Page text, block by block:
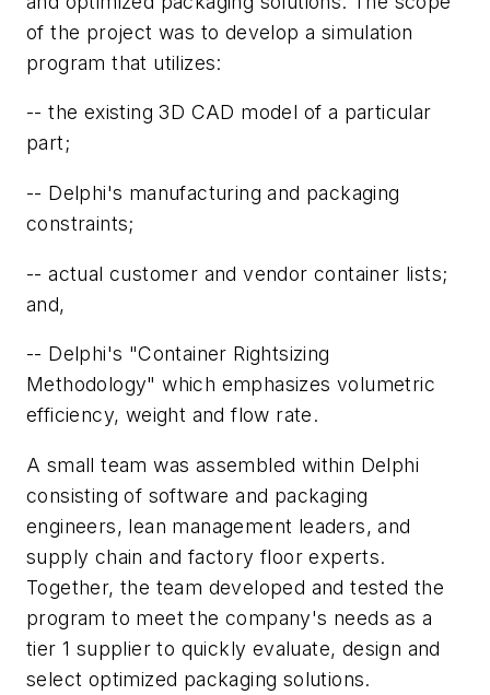
of the project was to develop a simulation
program that utilizes:
-- the existing 3D CAD model of a particular
part;
-- Delphi's manufacturing and packaging
constraints;
-- actual customer and vendor container lists;
and,
-- Delphi's "Container Rightsizing
Methodology" which emphasizes volumetric
efficiency, weight and flow rate.
A small team was assembled within Delphi
consisting of software and packaging
engineers, lean management leaders, and
supply chain and factory floor experts.
Together, the team developed and tested the
program to meet the company's needs as a
tier 1 supplier to quickly evaluate, design and
select optimized packaging solutions.